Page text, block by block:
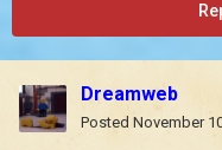
Dreamweb
Posted November